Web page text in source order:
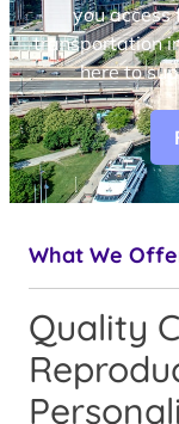
you access
transportation
here to
What We
Quality